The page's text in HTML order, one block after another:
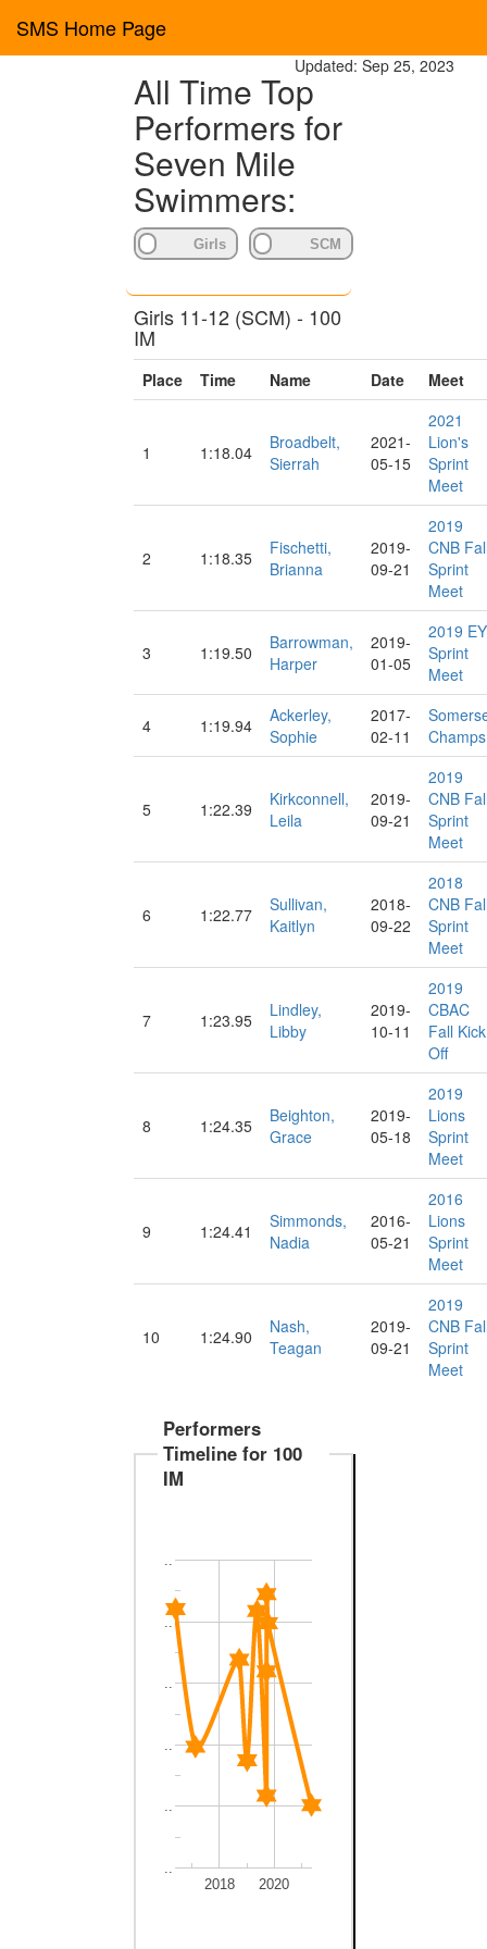
SMS Home Page
All Time Top
Performers for
Seven Mile
Swimmers:
Girls 11-12 (SCM) - 100
IM
Place Time Name Date Meet
1 1:18.04
Broadbelt,
Sierrah
2021-
05-15
2021
Lion's
Sprint
Meet
2 1:18.35
Fischetti,
Brianna
2019-
09-21
2019
CNB
Sprint
Meet
3 1:19.50
Barrowman,
Harper
2019-
01-05
2019 EY
Sprint
Meet
4 1:19.94
Ackerley,
Sophie
2017-
02-11
Champs
5 1:22.39
Kirkconnell,
Leila
2019-
09-21
2019
CNB
Sprint
Meet
6 1:22.77
Sullivan,
Kaitlyn
2018-
09-22
2018
CNB
Sprint
Meet
7 1:23.95
Lindley,
Libby
2019-
10-11
2019
CBAC
Fall Kick
Off
8 1:24.35
Beighton,
Grace
2019-
05-18
2019
Lions
Sprint
Meet
9 1:24.41
Simmonds,
Nadia
2016-
05-21
2016
Lions
Sprint
Meet
10 1:24.90
Nash,
Teagan
2019-
09-21
2019
CNB
Sprint
Meet
Performers
Timeline for 100
IM
2018 2020
..
..
..
..
..
..
Updated: Sep 25, 2023